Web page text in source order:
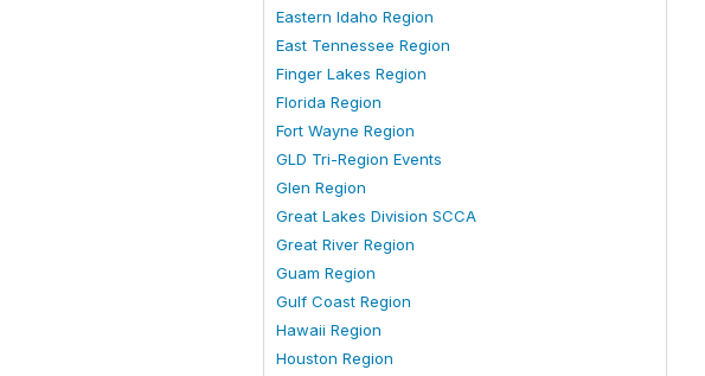
Eastern Idaho Region
East Tennessee Region
Finger Lakes Region
Florida Region
Fort Wayne Region
GLD Tri-Region Events
Glen Region
Great Lakes Division SCCA
Great River Region
Guam Region
Gulf Coast Region
Hawaii Region
Houston Region